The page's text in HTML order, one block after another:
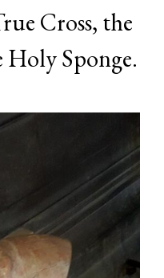
Cross, the
Sponge.